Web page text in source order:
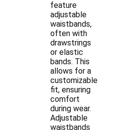
feature
adjustable
waistbands,
often with
drawstrings
or elastic
bands. This
allows for a
customizable
fit, ensuring
comfort
during wear.
Adjustable
waistbands